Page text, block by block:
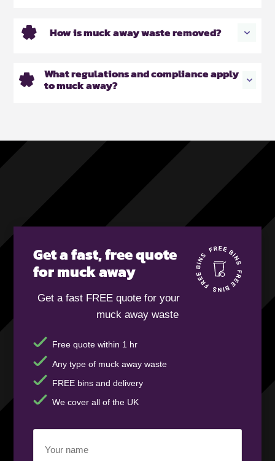
How is muck away waste removed?
What regulations and compliance apply
to muck away?
Get a fast, free quote
for muck away
Get a fast FREE quote for your
muck away waste
Free quote within 1 hr
Any type of muck away waste
FREE bins and delivery
We cover all of the UK
name